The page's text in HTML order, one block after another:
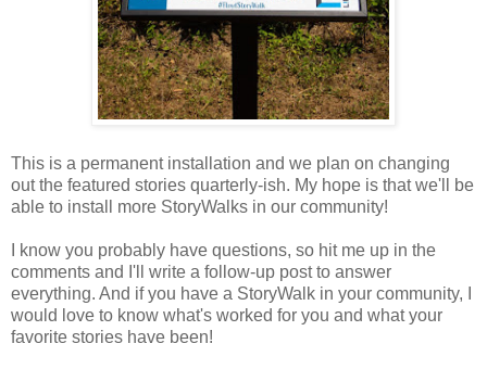
This is a permanent installation and we plan on changing
out the featured stories quarterly-ish. My hope is that we'll be
able to install more StoryWalks in our community!
I know you probably have questions, so hit me up in the
comments and I'll write a follow-up post to answer
everything. And if you have a StoryWalk in your community, I
would love to know what's worked for you and what your
favorite stories have been!